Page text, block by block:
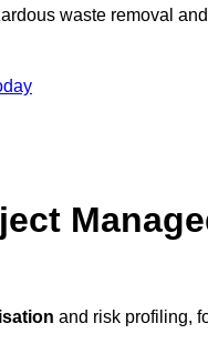
waste removal
and risk profiling,